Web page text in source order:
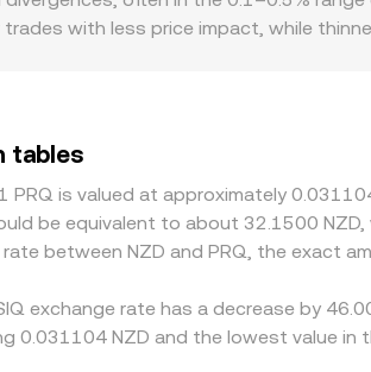
with less price impact, while
PRQ is cheaper and selling where
differences in the PRQ/NZD
tables
PRQ is valued at approximately
be equivalent to about 32.1500
between NZD and PRQ, the exact
exchange rate has a decrease by
0.031104 NZD and the lowest value in